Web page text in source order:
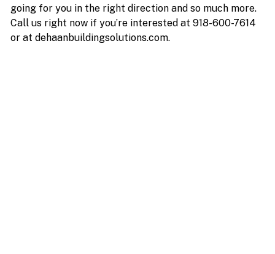
going for you in the right direction and so much more.
Call us right now if you’re interested at 918-600-7614
or at dehaanbuildingsolutions.com.